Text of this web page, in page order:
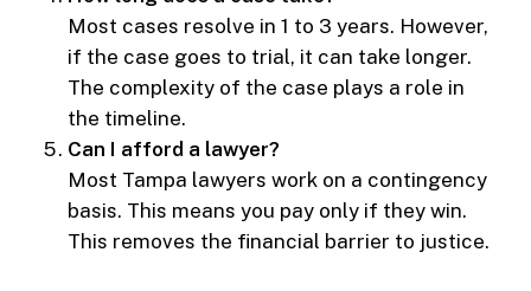
Most cases resolve in 1 to 3 years. However,
if the case goes to trial, it can take longer.
The complexity of the case plays a role in
the timeline.
Can I afford a lawyer?
Most Tampa lawyers work on a contingency
basis. This means you pay only if they win.
This removes the financial barrier to justice.